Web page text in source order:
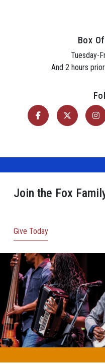
Box
Tuesday-
And 2 hours
Join the Fox
Give Today